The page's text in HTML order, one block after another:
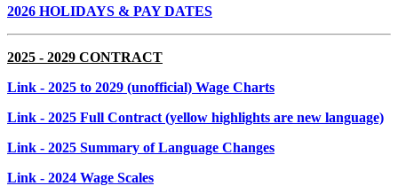
2026 HOLIDAYS & PAY DATES
2025 - 2029 CONTRACT
Link - 2025 to 2029 (unofficial) Wage Charts
Link - 2025 Full Contract (yellow highlights are new language)
Link - 2025 Summary of Language Changes
Link - 2024 Wage Scales